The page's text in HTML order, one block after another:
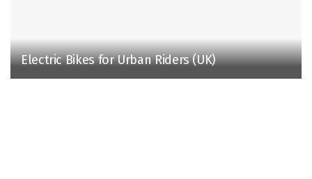
Electric Bikes for Urban Riders (UK)